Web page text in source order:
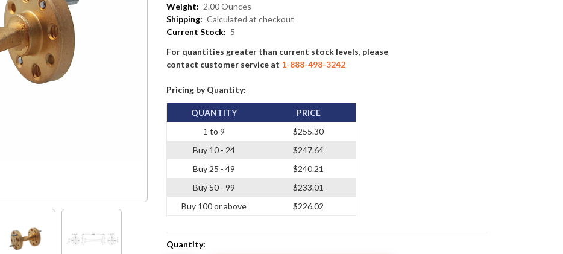
Weight: 2.00 Ounces
Shipping: Calculated at checkout
Current Stock: 5
For quantities greater than current stock levels, please
contact customer service at 1-888-498-3242
Pricing by Quantity:
QUANTITY
1 to 9
Buy 10 - 24
Buy 25 - 49
Buy 50 - 99
Buy 100 or above
PRICE
$255.30
$247.64
$240.21
$233.01
$226.02
Quantity: